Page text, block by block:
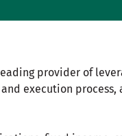
provider of
execution